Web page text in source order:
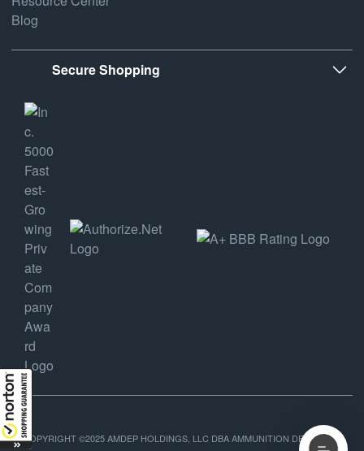
Blog
Secure Shopping
COPYRIGHT ©2025 AMDEP HOLDINGS, LLC DBA AMMUNITION DEPOT, ALL